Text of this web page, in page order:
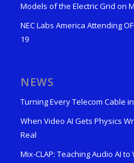
Models of the Electric Grid on
NEC Labs America Attending
19
NEWS
Turning Every Telecom Cable
When Video AI Gets Physics
Real
Mix-CLAP: Teaching Audio AI